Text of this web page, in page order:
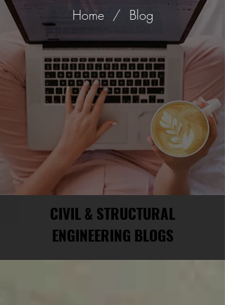
Home/ Blog
CIVIL & STRUCTURAL
ENGINEERING BLOGS